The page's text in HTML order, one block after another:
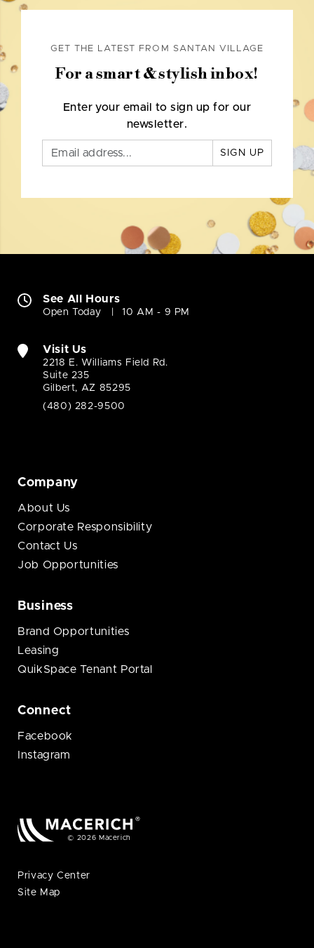
GET THE LATEST FROM SANTAN VILLAGE
For a smart & stylish inbox!
Enter your email to sign up for our
newsletter.
SIGN UP
See All Hours
Open Today 10 AM - 9 PM
Visit Us
2218 E. Williams Field Rd.
Suite 235
Gilbert, AZ 85295
(480) 282-9500
Company
About Us
Corporate Responsibility
Contact Us
Job Opportunities
Business
Brand Opportunities
Leasing
QuikSpace Tenant Portal
Connect
Facebook
Instagram
© 2026 Macerich
Privacy Center
Site Map